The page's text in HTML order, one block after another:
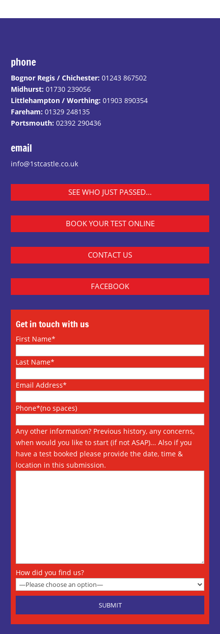
phone
Bognor Regis / Chichester: 01243 867502
Midhurst: 01730 239056
Littlehampton / Worthing: 01903 890354
Fareham: 01329 248135
Portsmouth: 02392 290436
email
info@1stcastle.co.uk
SEE WHO JUST PASSED...
BOOK YOUR TEST ONLINE
CONTACT US
FACEBOOK
Get in touch with us
First Name*
Last Name*
Email Address*
Phone*(no spaces)
Any other information? Previous history, any concerns,
when would you like to start (if not ASAP)... Also if you
have a test booked please provide the date, time &
location in this submission.
How did you find us?